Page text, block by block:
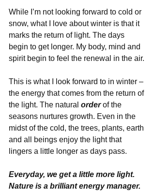
While I’m not looking forward to cold or
snow, what I love about winter is that it
marks the return of light. The days
begin to get longer. My body, mind and
spirit begin to feel the renewal in the air.
This is what I look forward to in winter –
the energy that comes from the return of
the light. The natural order of the
seasons nurtures growth. Even in the
midst of the cold, the trees, plants, earth
and all beings enjoy the light that
lingers a little longer as days pass.
Everyday, we get a little more light.
Nature is a brilliant energy manager.